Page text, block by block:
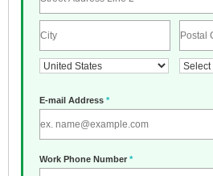
E-mail Address *
Work Phone Number *